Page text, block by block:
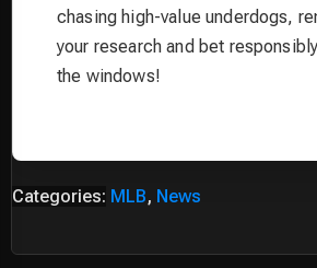
chasing high-value underdogs,
your research and bet
the windows!
Categories: MLB, News